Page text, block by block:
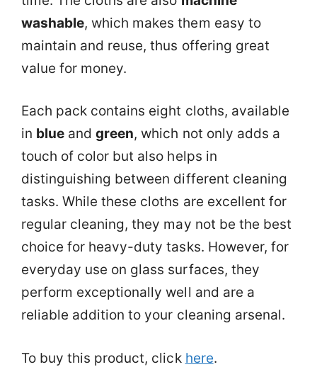
washable, which makes them easy to
maintain and reuse, thus offering great
value for money.
Each pack contains eight cloths, available
in blue andgreen, which not only adds a
touch of color but also helps in
distinguishing between different cleaning
tasks. While these cloths are excellent for
regular cleaning, they may not be the best
choice for heavy-duty tasks. However, for
everyday use on glass surfaces, they
perform exceptionally well and are a
reliable addition to your cleaning arsenal.
To buy this product, click here.